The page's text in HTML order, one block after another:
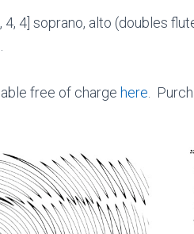
4, 4] soprano, alto (doubles
free of charge here .